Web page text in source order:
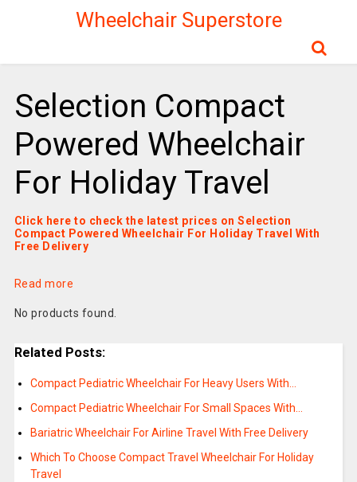
Wheelchair Superstore
Selection Compact
Powered Wheelchair
For Holiday Travel
Click here to check the latest prices on Selection
Compact Powered Wheelchair For Holiday Travel With
Free Delivery
Read more
No products found.
Related Posts:
Compact Pediatric Wheelchair For Heavy Users With…
Compact Pediatric Wheelchair For Small Spaces With…
Bariatric Wheelchair For Airline Travel With Free Delivery
Which To Choose Compact Travel Wheelchair For Holiday
Travel